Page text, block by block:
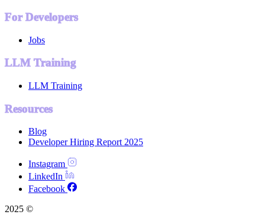
For Developers
Jobs
LLM Training
LLM Training
Resources
Blog
Developer Hiring Report 2025
Instagram
LinkedIn
Facebook
2025 ©